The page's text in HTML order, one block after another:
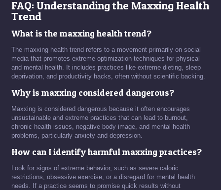
FAQ: Understanding the Maxxing Health
Trend
What is the maxxing health trend?
The maxxing health trend refers to a movement primarily on social
media that promotes extreme optimization techniques for physical
and mental health. It includes practices like extreme dieting, sleep
deprivation, and productivity hacks, often without scientific backing.
Why is maxxing considered dangerous?
Maxxing is considered dangerous because it often encourages
unsustainable and extreme practices that can lead to burnout,
chronic health issues, negative body image, and mental health
problems, particularly anxiety and depression.
How can I identify harmful maxxing practices?
Look for signs of extreme behavior, such as severe caloric
restrictions, obsessive exercise, or a disregard for mental health
needs. If a practice seems to promise quick results without